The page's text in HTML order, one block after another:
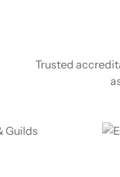
Trusted